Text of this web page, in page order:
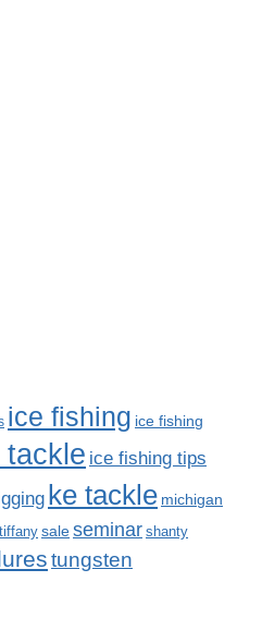
ice fishing ice fishing
tackle ice fishing tips
ke tackle michigan
saleseminar shanty
tungsten